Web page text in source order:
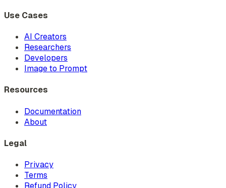
Use Cases
AI Creators
Researchers
Developers
Image to Prompt
Resources
Documentation
About
Legal
Privacy
Terms
Refund Policy